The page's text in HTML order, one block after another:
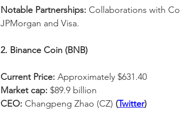
Notable Partnerships: Collaborations with
JPMorgan and Visa.
2. Binance Coin (BNB)
Current Price: Approximately $631.40
Market cap: $89.9 billion
CEO: Changpeng Zhao (CZ) (Twitter)